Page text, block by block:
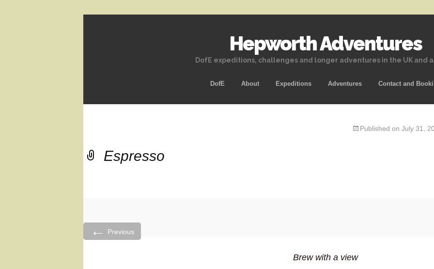
Hepworth Adventures
DofE expeditions, challenges and longer adventures in the UK and
Skip
DofE About Expeditions Adventures Contact and
Espresso
Published on July 31,
← Previous
Brew with a view